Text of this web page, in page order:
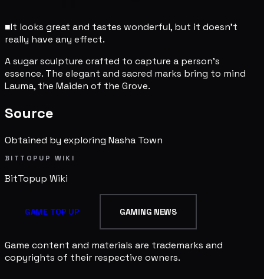
■It looks great and tastes wonderful, but it doesn't
really have any effect.
A sugar sculpture crafted to capture a person's
essence. The elegant and sacred marks bring to mind
Lauma, the Maiden of the Grove.
Source
Obtained by exploring Nasha Town
BITTOPUP WIKI
BitTopup Wiki
GAME TOP UP GAMING NEWS
Game content and materials are trademarks and
copyrights of their respective owners.